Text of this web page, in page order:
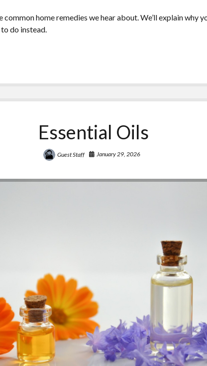
common home remedies we hear about. We’ll explain why
do instead.
Essential Oils
Guest Staff January 29, 2026